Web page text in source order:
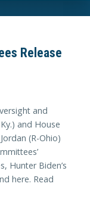
Release
and
and House
(R-Ohio)
Hunter Biden’s
here. Read